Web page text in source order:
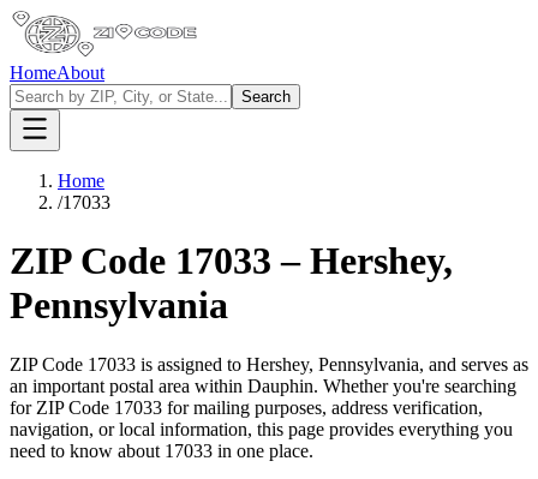
HomeAbout
Search
Home
/17033
ZIP Code 17033 –Hershey,
Pennsylvania
ZIP Code 17033 is assigned to Hershey, Pennsylvania, and serves as
an important postal area within Dauphin. Whether you're searching
for ZIP Code 17033 for mailing purposes, address verification,
navigation, or local information, this page provides everything you
need to know about 17033 in one place.